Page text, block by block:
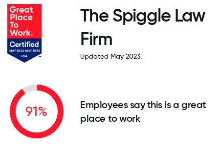
The Spiggle Law
Firm
Updated May 2023.
91%
Employees say this is a great
place to work